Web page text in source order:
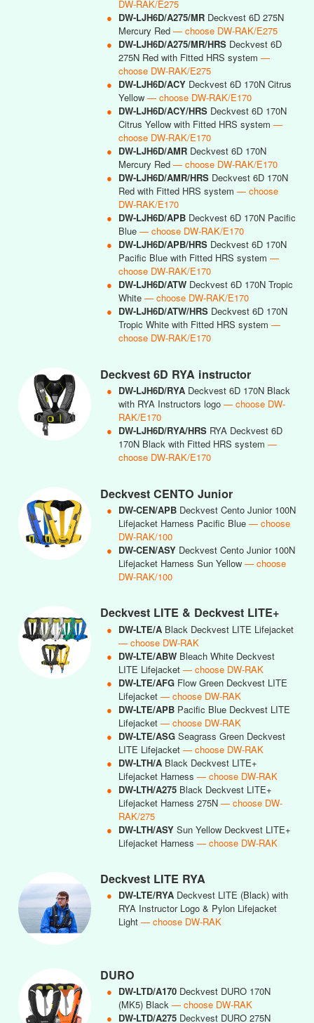
DW-RAK/E275
● DW-LJH6D/A275/MR Deckvest 6D 275N
Mercury Red — choose DW-RAK/E275
● DW-LJH6D/A275/MR/HRS Deckvest 6D
275N Red with Fitted HRS system —
choose DW-RAK/E275
● DW-LJH6D/ACY Deckvest 6D 170N Citrus
Yellow — choose DW-RAK/E170
● DW-LJH6D/ACY/HRS Deckvest 6D 170N
Citrus Yellow with Fitted HRS system —
choose DW-RAK/E170
● DW-LJH6D/AMR Deckvest 6D 170N
Mercury Red — choose DW-RAK/E170
● DW-LJH6D/AMR/HRS Deckvest 6D 170N
Red with Fitted HRS system — choose
DW-RAK/E170
● DW-LJH6D/APB Deckvest 6D 170N Pacific
Blue — choose DW-RAK/E170
● DW-LJH6D/APB/HRS Deckvest 6D 170N
Pacific Blue with Fitted HRS system —
choose DW-RAK/E170
● DW-LJH6D/ATW Deckvest 6D 170N Tropic
White — choose DW-RAK/E170
● DW-LJH6D/ATW/HRS Deckvest 6D 170N
Tropic White with Fitted HRS system —
choose DW-RAK/E170
Deckvest 6D RYA instructor
● DW-LJH6D/RYA Deckvest 6D 170N Black
with RYA Instructors logo — choose DW-
RAK/E170
● DW-LJH6D/RYA/HRS RYA Deckvest 6D
170N Black with Fitted HRS system —
choose DW-RAK/E170
Deckvest CENTO Junior
● DW-CEN/APB Deckvest Cento Junior 100N
Lifejacket Harness Pacific Blue — choose
DW-RAK/100
● DW-CEN/ASY Deckvest Cento Junior 100N
Lifejacket Harness Sun Yellow — choose
DW-RAK/100
Deckvest LITE & Deckvest LITE+
● DW-LTE/A Black Deckvest LITE Lifejacket
— choose DW-RAK
● DW-LTE/ABW Bleach White Deckvest
LITE Lifejacket — choose DW-RAK
● DW-LTE/AFG Flow Green Deckvest LITE
Lifejacket — choose DW-RAK
● DW-LTE/APB Pacific Blue Deckvest LITE
Lifejacket — choose DW-RAK
● DW-LTE/ASG Seagrass Green Deckvest
LITE Lifejacket — choose DW-RAK
● DW-LTH/A Black Deckvest LITE+
Lifejacket Harness — choose DW-RAK
● DW-LTH/A275 Black Deckvest LITE+
Lifejacket Harness 275N — choose DW-
RAK/275
● DW-LTH/ASY Sun Yellow Deckvest LITE+
Lifejacket Harness — choose DW-RAK
Deckvest LITE RYA
● DW-LTE/RYA Deckvest LITE (Black) with
RYA Instructor Logo & Pylon Lifejacket
Light — choose DW-RAK
DURO
● DW-LTD/A170 Deckvest DURO 170N
(MK5) Black — choose DW-RAK
● DW-LTD/A275 Deckvest DURO 275N